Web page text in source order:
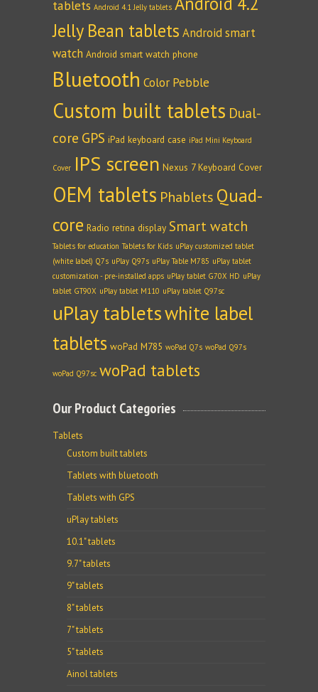
tablets Android 4.1 Jelly tablets
Jelly Bean tablets Android smart
watch Android smart watch phone
Bluetooth Color Pebble
Custom built tablets Dual-
core GPS iPad keyboard case iPad Mini Keyboard
Cover IPS screen Nexus 7 Keyboard Cover
OEM tablets Phablets Quad-
core Radio retina display Smart watch
Tablets for education Tablets for Kids uPlay customized tablet
(white label) Q7s uPlay Q97s uPlay Table M785 uPlay tablet
customization - pre-installed apps uPlay tablet G70X HD uPlay
tablet GT90X uPlay tablet M110 uPlay tablet Q97sc
uPlay tabletswhite label
tablets woPad M785 woPad Q7s woPad Q97s
woPad Q97sc woPad tablets
Our Product Categories
Tablets
Custom built tablets
Tablets with bluetooth
Tablets with GPS
uPlay tablets
10.1" tablets
9.7" tablets
9" tablets
8" tablets
7" tablets
5" tablets
Ainol tablets